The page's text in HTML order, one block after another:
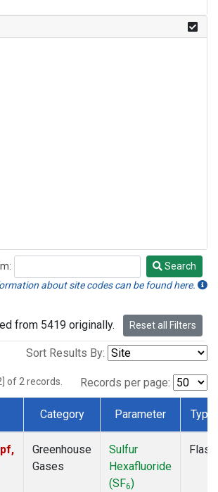
Search
about site codes can be found here.
from 5419 originally. Reset all Filters
Sort Results By:
of 2 records. Records per page:
Category Parameter Type
Greenhouse
Gases
Sulfur
Hexafluoride
(SF6)
Flask